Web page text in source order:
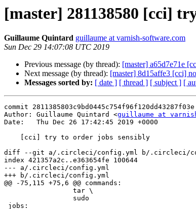
[master] 281138580 [cci]
Guillaume Quintard guillaume at varnish-software.com
Sun Dec 29 14:07:08 UTC 2019
Previous message (by thread): [master] a65d7e71e
Next message (by thread): [master] 8d15affe3 [cci]
Messages sorted by: [ date ] [ thread ] [ subject ] [
commit 2811385803c9bd0445c754f96f120dd43287f03e
Author: Guillaume Quintard <guillaume at
Date:   Thu Dec 26 17:42:45 2019 +0000
diff --git a/.circleci/config.yml b/.circleci/
index 421357a2c..e363654fe 100644
--- a/.circleci/config.yml
+++ b/.circleci/config.yml
@@ -75,115 +75,6 @@ commands: